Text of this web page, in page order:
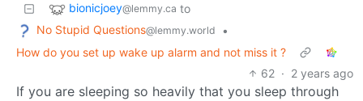
bionicjoey@lemmy.ca to
No Stupid Questions@lemmy.world
•
How do you set up wake up alarm and not miss it ?
62 · 2 years ago
If you are sleeping so heavily that you sleep through